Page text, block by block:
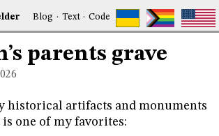
Blog · Text·Code
parents grave
historical artifacts and monuments
one of my favorites: